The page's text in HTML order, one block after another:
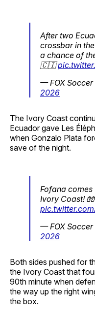
After two
crossbar in
a chance of
🇨🇮
— FOX Soccer
2026
The Ivory Coast
Ecuador gave Les
when Gonzalo Plata
save of the night.
Fofana
Ivory Coast! 🧤
— FOX Soccer
2026
Both sides pushed for
the Ivory Coast that
90th minute when
the way up the right
the box.